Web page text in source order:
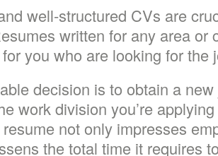
well-structured CVs are
written for any area or
you who are looking for the
decision is to obtain a
work division you’re
not only impresses
the total time it requires